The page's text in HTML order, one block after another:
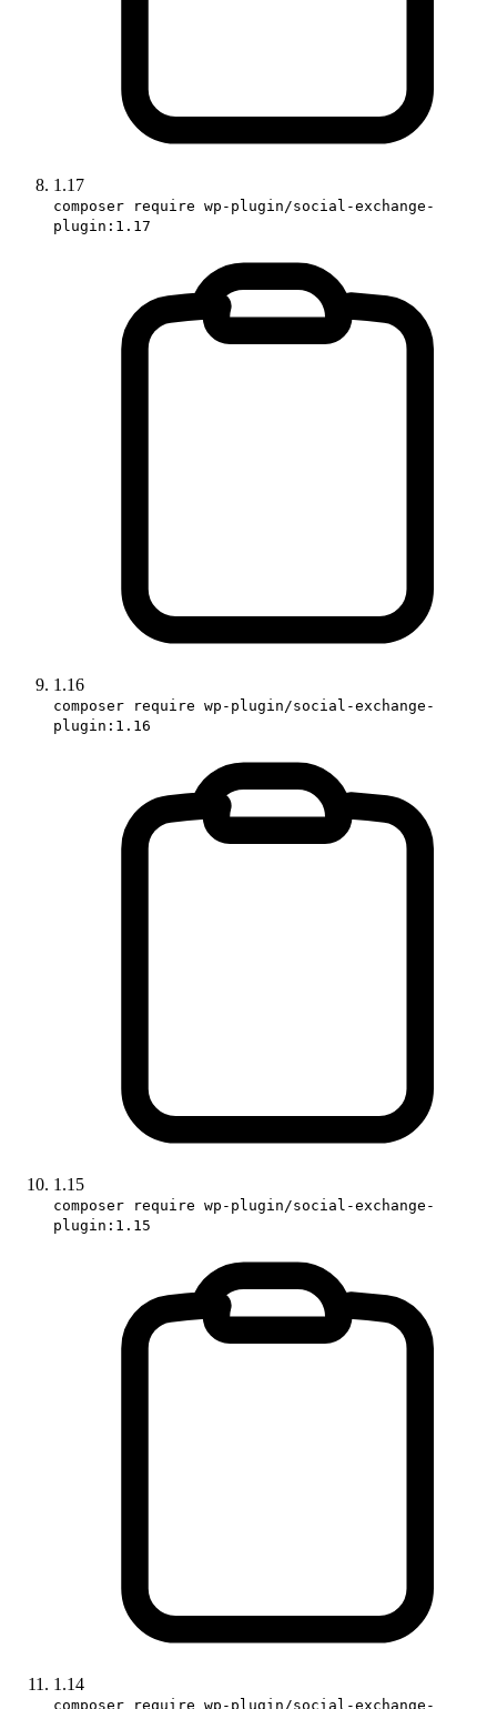
1.17
composer require wp-plugin/social-exchange-
plugin:1.17
1.16
composer require wp-plugin/social-exchange-
plugin:1.16
1.15
composer require wp-plugin/social-exchange-
plugin:1.15
1.14
composer require wp-plugin/social-exchange-